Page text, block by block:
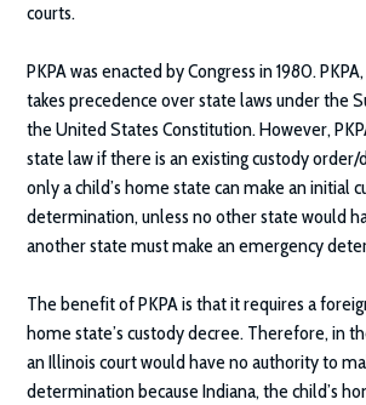
courts.
PKPA was enacted by Congress in 1980.
takes precedence over state laws under the
the United States Constitution. However,
state law if there is an existing custody order/
only a child’s home state can make an initial
determination, unless no other state would
another state must make an emergency
The benefit of PKPA is that it requires a
home state’s custody decree. Therefore, in
an Illinois court would have no authority to
determination because Indiana, the child’s